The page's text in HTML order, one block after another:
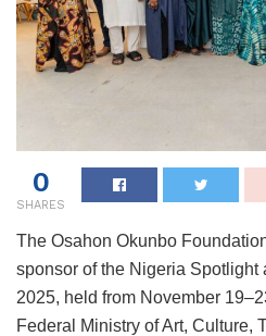
0
SHARES
The Osahon Okunbo
sponsor of the Nigeria Spotlight
2025, held from November
Federal Ministry of Art, Culture,